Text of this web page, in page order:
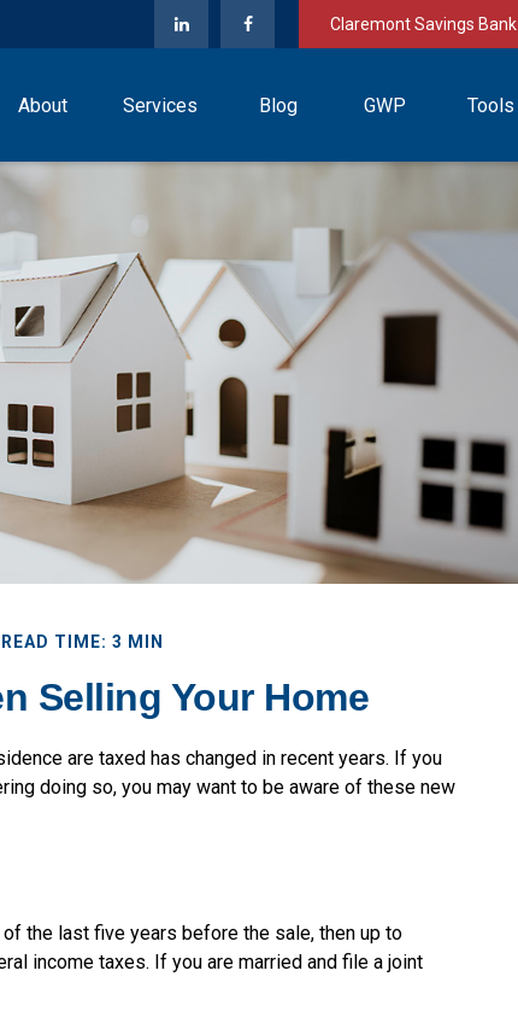
Claremont Savings Bank
About Services Blog GWP Tools
READ TIME: 3 MIN
Selling Your Home
are taxed has changed in recent years. If you
doing so, you may want to be aware of these new
the last five years before the sale, then up to
income taxes. If you are married and file a joint